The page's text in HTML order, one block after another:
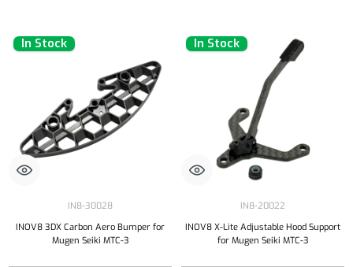
In Stock
IN8-30028
INOV8 3DX Carbon Aero Bumper for
Mugen Seiki MTC-3
In Stock
IN8-20022
INOV8 X-Lite Adjustable Hood Support
for Mugen Seiki MTC-3